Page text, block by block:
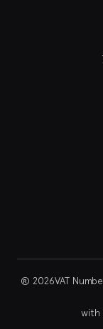
® 2026VAT
with